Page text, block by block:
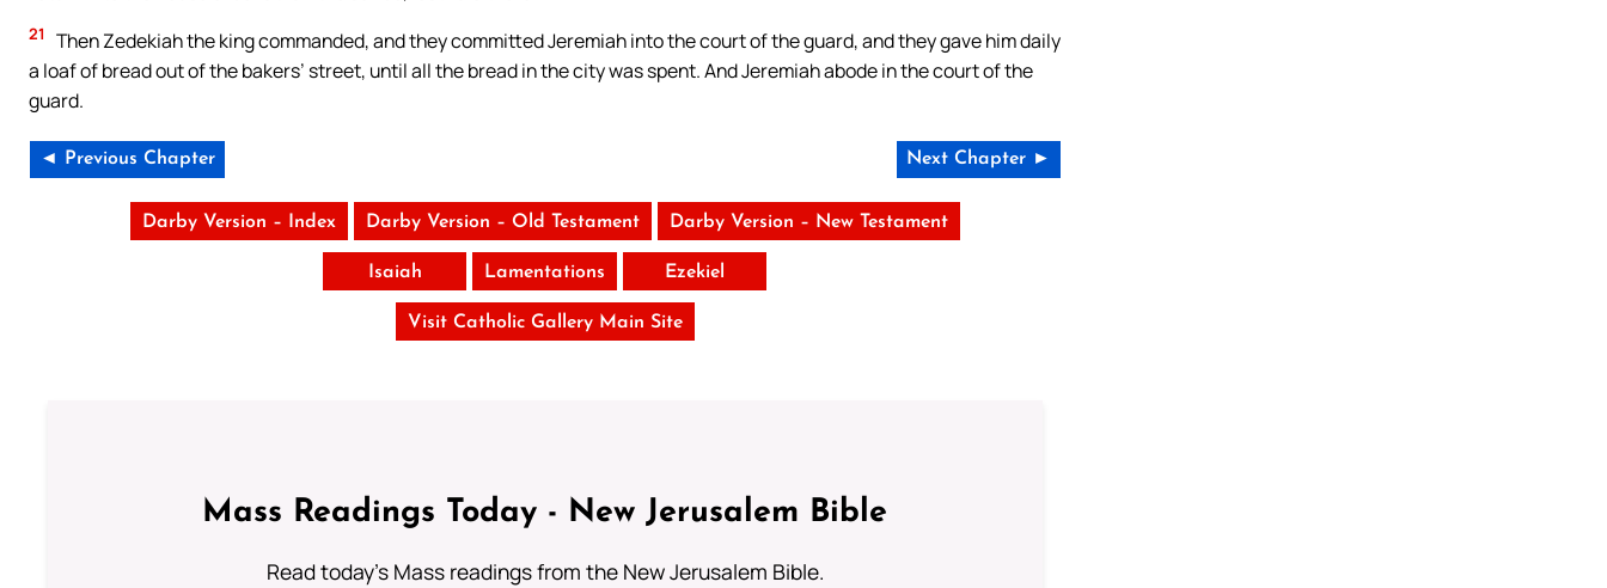
21
Then Zedekiah the king commanded, and they committed Jeremiah into the court of the guard, and they gave him daily
a loaf of bread out of the bakers’ street, until all the bread in the city was spent. And Jeremiah abode in the court of the
guard.
◄ Previous Chapter Next Chapter ►
Darby Version – Index Darby Version – Old Testament Darby Version – New Testament
Isaiah Lamentations Ezekiel
Visit Catholic Gallery Main Site
Mass Readings Today - New Jerusalem Bible
Read today's Mass readings from the New Jerusalem Bible.